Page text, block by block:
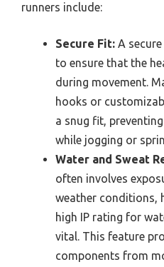
runners include:
Secure Fit: A
to ensure that the
during movement.
hooks or
a snug fit,
while jogging or
Water and Sweat
often involves
weather conditions,
high IP rating for
vital. This feature
components from